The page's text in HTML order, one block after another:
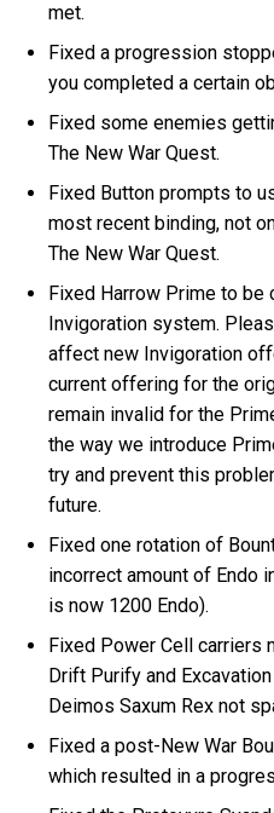
met.
Fixed a progression
you completed a certain
Fixed some enemies
The New War Quest.
Fixed Button prompts to
most recent binding, not
The New War Quest.
Fixed Harrow Prime to
Invigoration system.
affect new Invigoration
current offering for the
remain invalid for the
the way we introduce
try and prevent this
future.
Fixed one rotation of
incorrect amount of Endo
is now 1200 Endo).
Fixed Power Cell carriers
Drift Purify and
Deimos Saxum Rex not
Fixed a post-New War
which resulted in a